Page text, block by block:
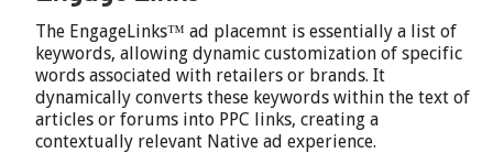
The EngageLinks™ ad placemnt is essentially a list of
keywords, allowing dynamic customization of specific
words associated with retailers or brands. It
dynamically converts these keywords within the text of
articles or forums into PPC links, creating a
contextually relevant Native ad experience.